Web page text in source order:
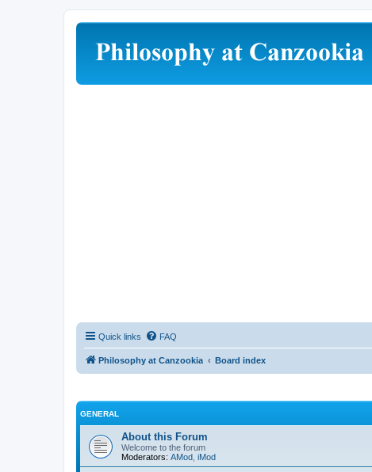
Quick links FAQ
Philosophy at Canzookia Board index
GENERAL
About this Forum
Welcome to the forum
Moderators: AMod iMod